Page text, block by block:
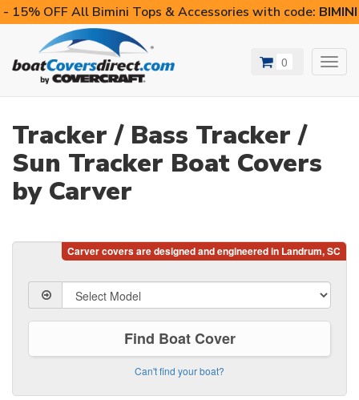
- 15% OFF All Bimini Tops & Accessories with code:
0
Tracker / Bass Tracker /
Sun Tracker Boat Covers
by Carver
Find Boat Cover
Can't find your boat?